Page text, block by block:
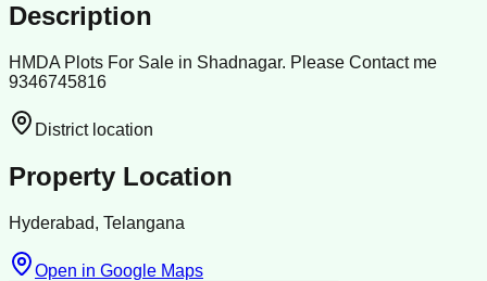
Description
HMDA Plots For Sale in Shadnagar. Please Contact me
9346745816
District location
Property Location
Hyderabad, Telangana
Open in Google Maps